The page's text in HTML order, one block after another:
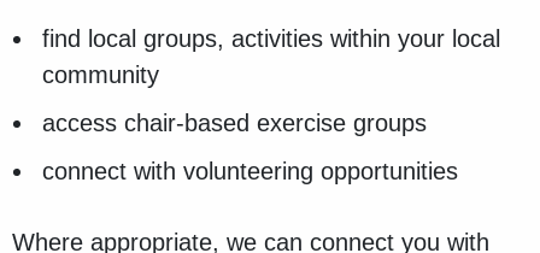
find local groups, activities within your local
community
access chair-based exercise groups
connect with volunteering opportunities
Where appropriate, we can connect you with